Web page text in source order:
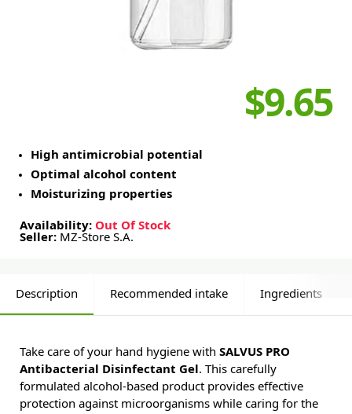
$9.65
High antimicrobial potential
Optimal alcohol content
Moisturizing properties
Availability: Out Of Stock
Seller: MZ-Store S.A.
Description Recommended intake Ingredients
Take care of your hand hygiene with SALVUS PRO
Antibacterial Disinfectant Gel . This carefully
formulated alcohol-based product provides effective
protection against microorganisms while caring for the